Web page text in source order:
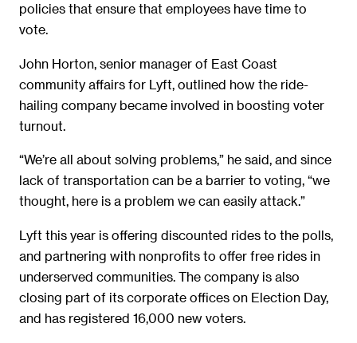
policies that ensure that employees have time to
vote.
John Horton, senior manager of East Coast
community affairs for Lyft, outlined how the ride-
hailing company became involved in boosting voter
turnout.
“We’re all about solving problems,” he said, and since
lack of transportation can be a barrier to voting, “we
thought, here is a problem we can easily attack.”
Lyft this year is offering discounted rides to the polls,
and partnering with nonprofits to offer free rides in
underserved communities. The company is also
closing part of its corporate offices on Election Day,
and has registered 16,000 new voters.